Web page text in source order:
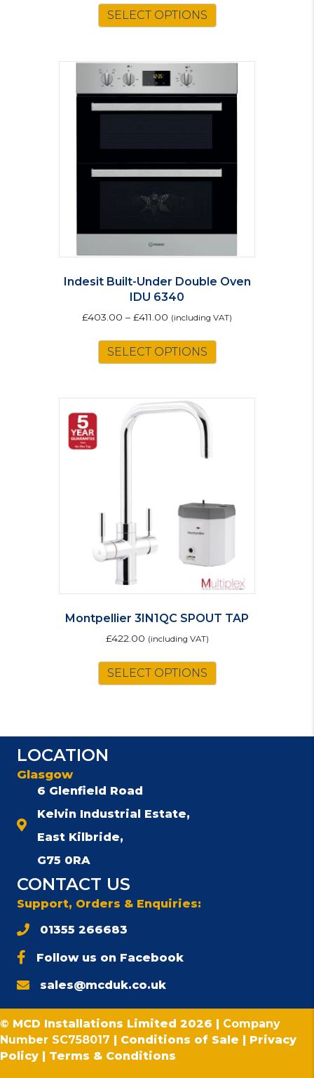
was:
£79.00.
is:
£69.00.
SELECT OPTIONS
Indesit Built-Under Double Oven
IDU 6340
£403.00 – £411.00 (including VAT)
SELECT OPTIONS
variants.
the
Montpellier 3IN1QC SPOUT TAP
£422.00 (including VAT)
SELECT OPTIONS
LOCATION
Glasgow
6 Glenfield Road
Kelvin Industrial Estate,
East Kilbride,
G75 0RA
CONTACT US
Support, Orders & Enquiries:
01355 266683
Follow us on Facebook
sales@mcduk.co.uk
© MCD Installations Limited 2026 | Company
Number SC758017
Conditions of Sale
Privacy
Policy
Terms & Conditions